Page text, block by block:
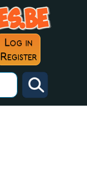
Log in
Register